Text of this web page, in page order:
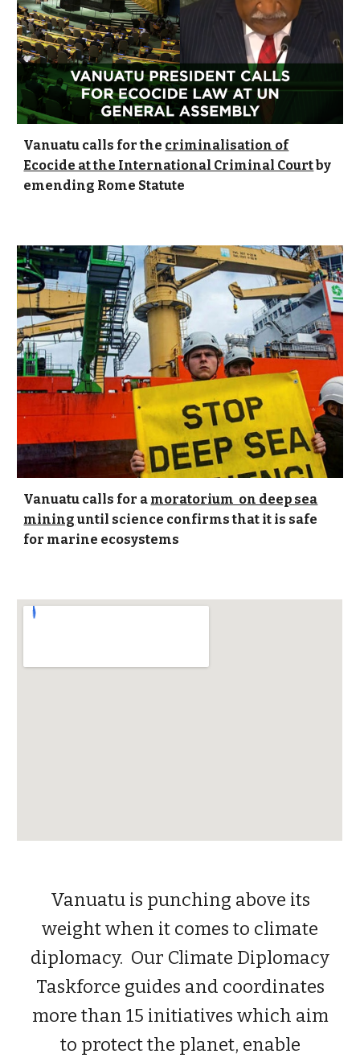
Vanuatu calls for the criminalisation of
Ecocide at the International Criminal Courtby
emending Rome Statute
Vanuatu calls for a moratorium on deep sea
mining until science confirms that it is safe
for marine ecosystems
Vanuatu is punching above its
weight when it comes to climate
diplomacy. Our Climate Diplomacy
Taskforce guides and coordinates
more than 15 initiatives which aim
to protect the planet, enable